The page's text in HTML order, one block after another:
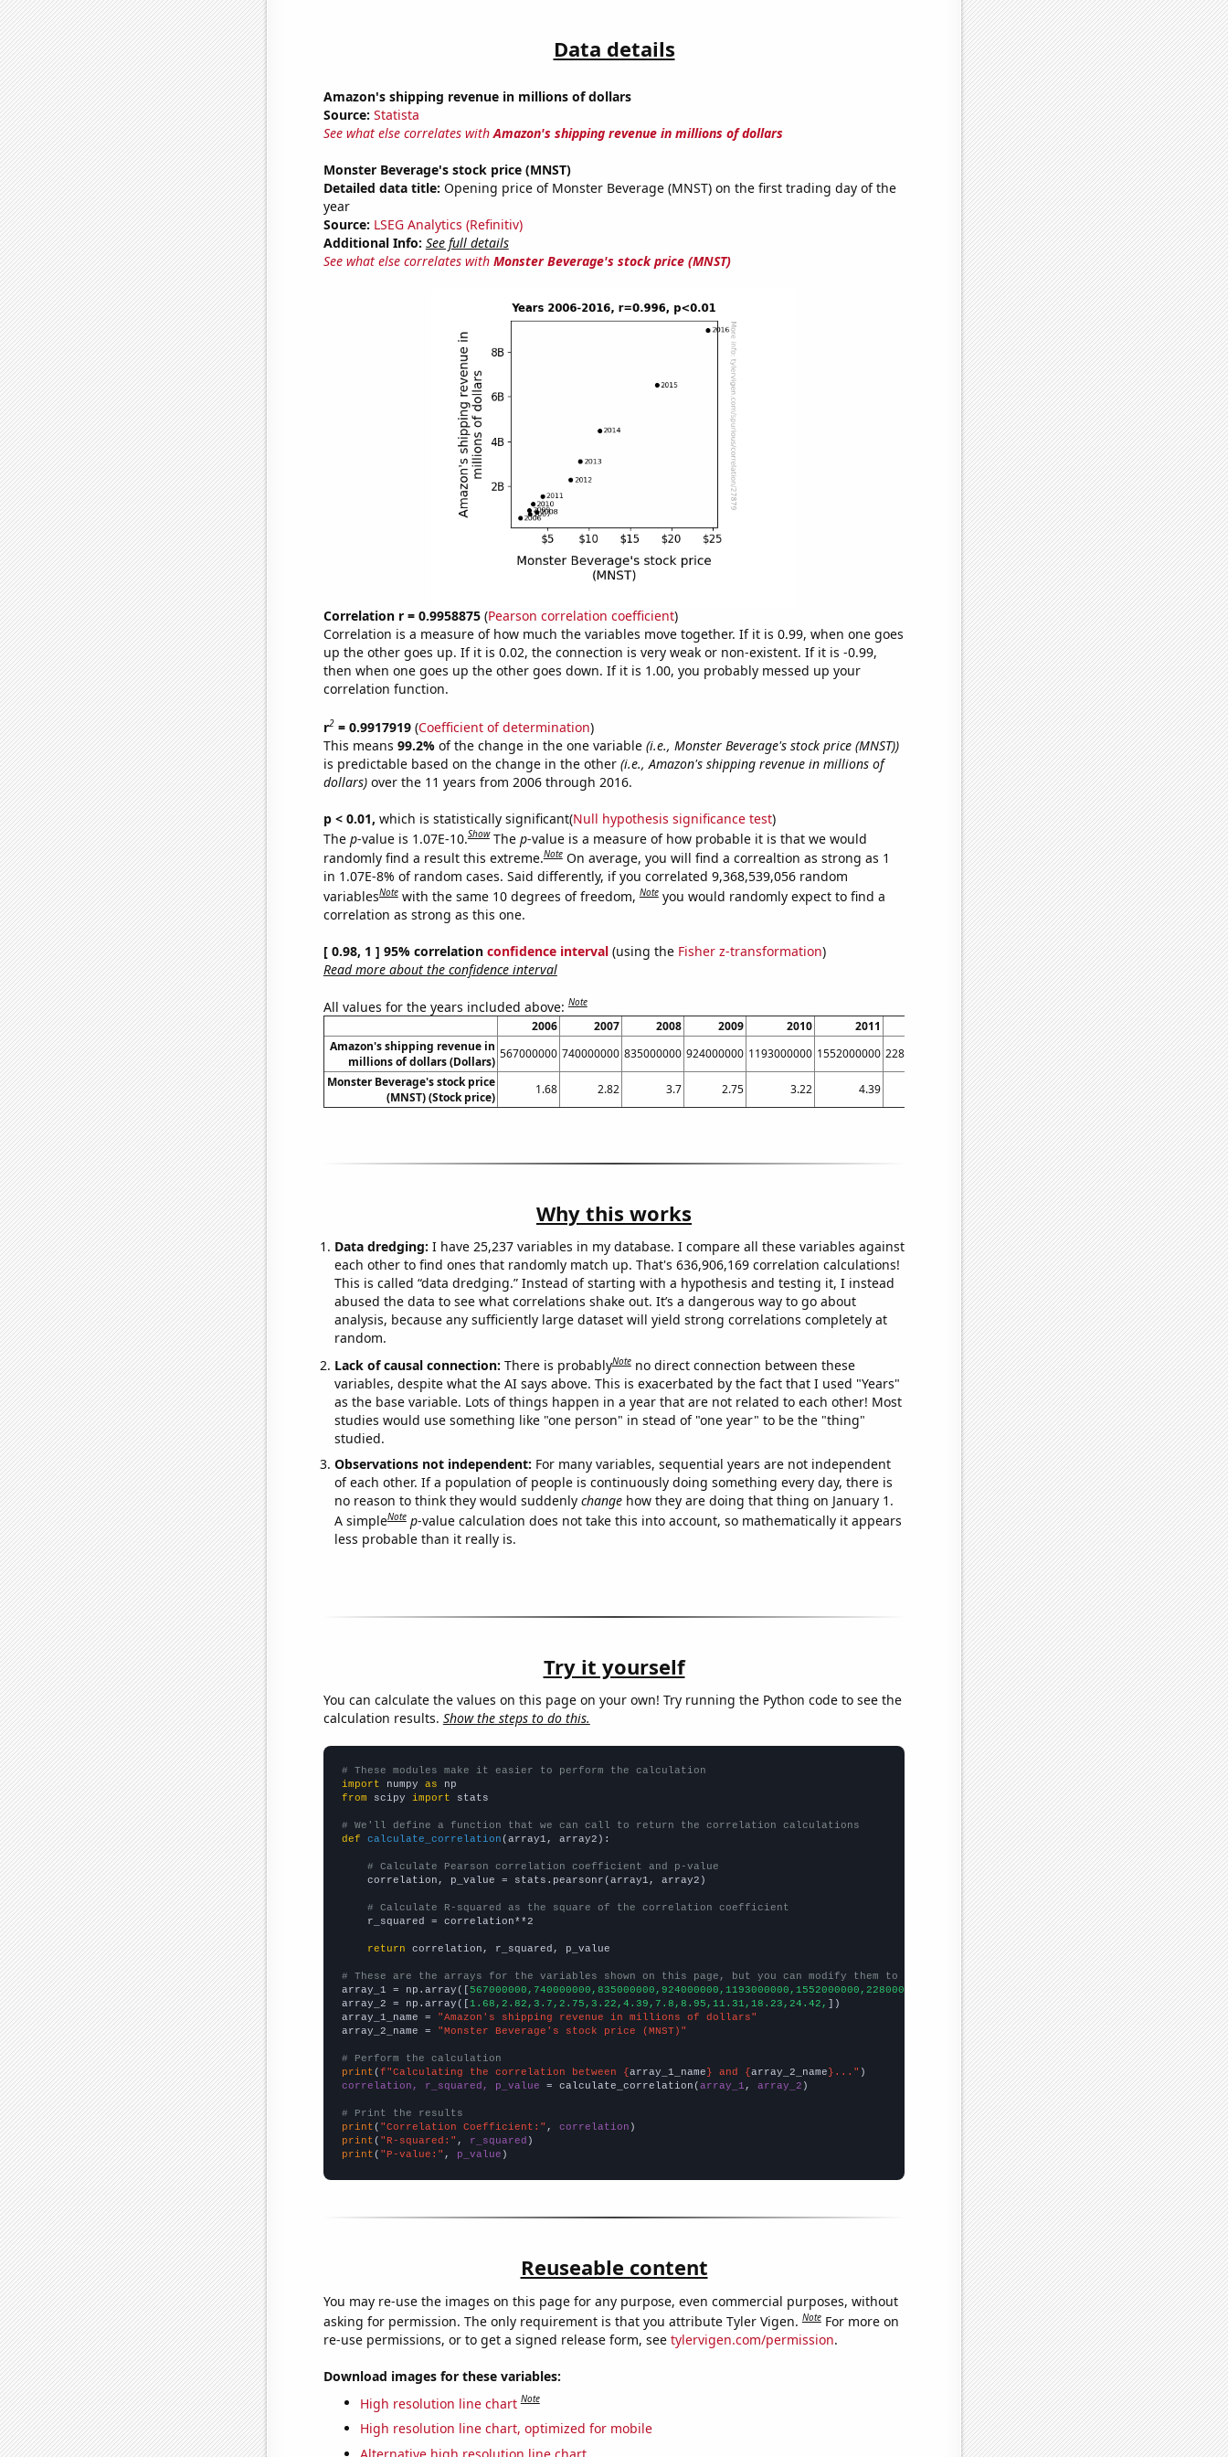
Data details
Amazon's shipping revenue in millions of dollars
Source: Statista
See what else correlates withAmazon's shipping revenue in millions of dollars
Monster Beverage's stock price (MNST)
Detailed data title: Opening price of Monster Beverage (MNST) on the first trading day of the
year
Source: LSEG Analytics (Refinitiv)
Additional Info: See full details
See what else correlates with Monster Beverage's stock price (MNST)
Correlation r = 0.9958875(Pearson correlation coefficient)
Correlation is a measure of how much the variables move together. If it is 0.99, when one goes
up the other goes up. If it is 0.02, the connection is very weak or non-existent. If it is -0.99,
then when one goes up the other goes down. If it is 1.00, you probably messed up your
correlation function.
r2= 0.9917919(Coefficient of determination)
This means 99.2% of the change in the one variable (i.e., Monster Beverage's stock price (MNST))
is predictable based on the change in the other (i.e., Amazon's shipping revenue in millions of
dollars)over the 11 years from 2006 through 2016.
p < 0.01, which is statistically significant(Null hypothesis significance test)
The p-value is 1.07E-10.Show The p-value is a measure of how probable it is that we would
randomly find a result this extreme.Note On average, you will find a correaltion as strong as 1
in 1.07E-8% of random cases. Said differently, if you correlated 9,368,539,056 random
variablesNote with the same 10 degrees of freedom,Note you would randomly expect to find a
correlation as strong as this one.
[ 0.98, 1 ] 95% correlation confidence interval(using the Fisher z-transformation)
Read more about the confidence interval
All values for the years included above:Note
2006 2007 2008 2009 2010 2011 2013 2014 2015
2016
Amazon's shipping revenue in
millions of dollars (Dollars)
567000000 740000000 835000000 924000000 1193000000 1552000000 2280000000 3097000000 4486000000 6520000000 8976000000
Monster Beverage's stock price
(MNST) (Stock price)
1.68 2.82 3.7 2.75 3.22 4.39 8.95 11.31 18.23 24.42
Why this works
Data dredging: I have 25,237 variables in my database. I compare all these variables against
each other to find ones that randomly match up. That's 636,906,169 correlation calculations!
This is called “data dredging.” Instead of starting with a hypothesis and testing it, I instead
abused the data to see what correlations shake out. It’s a dangerous way to go about
analysis, because any sufficiently large dataset will yield strong correlations completely at
random.
Lack of causal connection: There is probablyNote no direct connection between these
variables, despite what the AI says above. This is exacerbated by the fact that I used "Years"
as the base variable. Lots of things happen in a year that are not related to each other! Most
studies would use something like "one person" in stead of "one year" to be the "thing"
studied.
Observations not independent: For many variables, sequential years are not independent
of each other. If a population of people is continuously doing something every day, there is
no reason to think they would suddenly changehow they are doing that thing on January 1.
A simpleNote p-value calculation does not take this into account, so mathematically it appears
less probable than it really is.
Try it yourself
You can calculate the values on this page on your own! Try running the Python code to see the
calculation results. Show the steps to do this.
# These modules make it easier to perform the calculation
import numpy as
from scipy import stats
# We'll define a function that we can call to return the correlation calculations
def
calculate_correlation (array1, array2):
# Calculate Pearson correlation coefficient and p-value
    correlation, p_value = stats.pearsonr(array1, array2)
# Calculate R-squared as the square of the correlation coefficient
    r_squared = correlation**2
return correlation, r_squared, p_value
# These are the arrays for the variables shown on this page, but you can modify them to be any two sets of numbers
array_1 = np.array([ 567000000,740000000,835000000,924000000,1193000000,1552000000,2280000000,3097000000,4486000000,6520000000,8976000000,
array_2 = np.array([ 1.68,2.82,3.7,2.75,3.22,4.39,7.8,8.95,11.31,18.23,24.42,
])
array_1_name =
"Amazon's shipping revenue in millions of dollars"
array_2_name =
"Monster Beverage's stock price (MNST)"
# Perform the calculation
print ( f"Calculating the correlation between { array_1_name } and { array_2_name }..."
correlation, r_squared, p_value = calculate_correlation( array_1 , array_2 )
# Print the results
print ( "Correlation Coefficient:" , correlation
print ( "R-squared:" , r_squared
print ( "P-value:" , p_value )
Reuseable content
You may re-use the images on this page for any purpose, even commercial purposes, without
asking for permission. The only requirement is that you attribute Tyler Vigen.Note For more on
re-use permissions, or to get a signed release form, see tylervigen.com/permission.
Download images for these variables:
High resolution line chart Note
High resolution line chart, optimized for mobile